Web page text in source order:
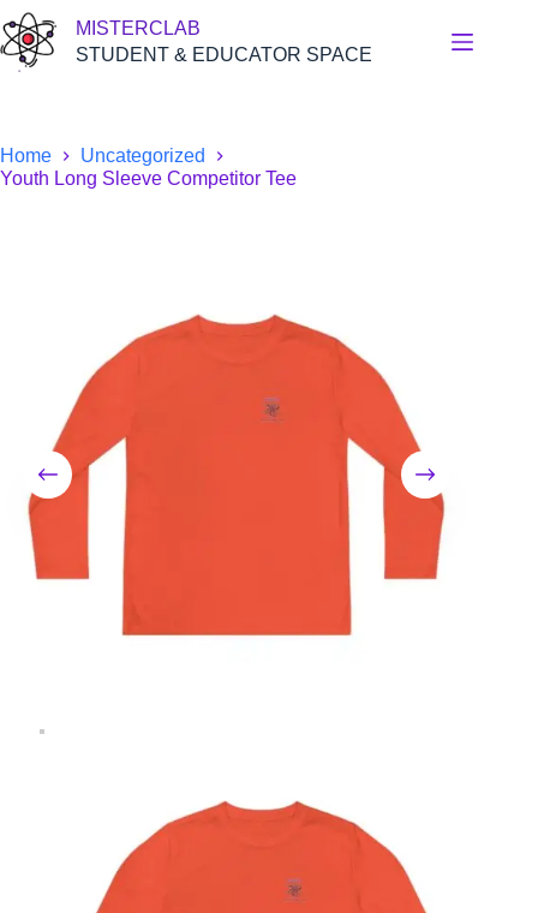
Skip
to
content
MISTERCLAB
STUDENT & EDUCATOR SPACE
Home
Uncategorized
Youth Long Sleeve Competitor Tee